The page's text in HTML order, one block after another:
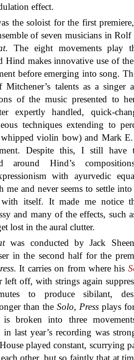
effect.
the soloist for the first
of seven musicians in Rolf
. The eight movements play
Hind makes innovative use of
before emerging into song.
Mitchener’s talents as a singer
of the music presented to
expertly handled, quick-
techniques extending to
whipped violin bow) and Mark
Despite this, I still have
around Hind’s
with ayurvedic
me and never seems to settle
with itself. It made me notice
and many of the effects, such
lost in the aural clutter.
was conducted by Jack
in the second half for the
. It carries on from where his
left off, with strings again
to produce sibilant,
than the Solo, Press plays
broken into three
in last year’s recording was
played constant, scurrying
other, but so faintly that at